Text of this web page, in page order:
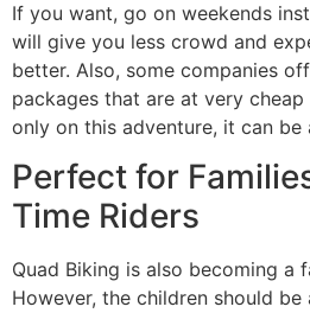
If you want, go on weekends
will give you less crowd and
better. Also, some companies
packages that are at very
only on this adventure, it can be
Perfect for
Time Riders
Quad Biking is also becoming a
However, the children should be